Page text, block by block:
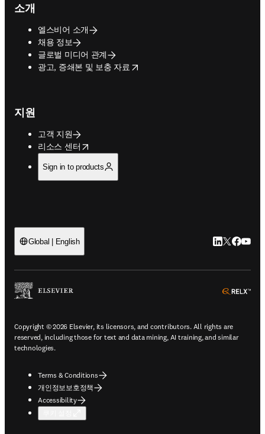
소개
엘스비어 소개
채용 정보
글로벌 미디어 관계
광고, 증쇄본 및 보충 자료
opens in new tab/window
지원
고객 지원
리소스 센터
opens in new tab/window
Sign in to products
Global | English LinkedIn 새
Twitter 새
Copyright © 2026 Elsevier, its licensors, and contributors. All rights are
reserved, including those for text and data mining, AI training, and similar
technologies.
Terms & Conditions
개인정보보호정책
Accessibility